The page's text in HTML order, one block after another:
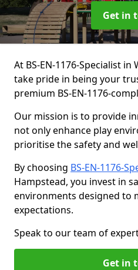
Get in
At BS-EN-1176-Specialist
take pride in being your
premium BS-EN-1176-
Our mission is to provide
not only enhance play
prioritise the safety and
By choosing BS-EN-1176-
Hampstead, you invest in
environments designed to
expectations.
Speak to our team of
Get in